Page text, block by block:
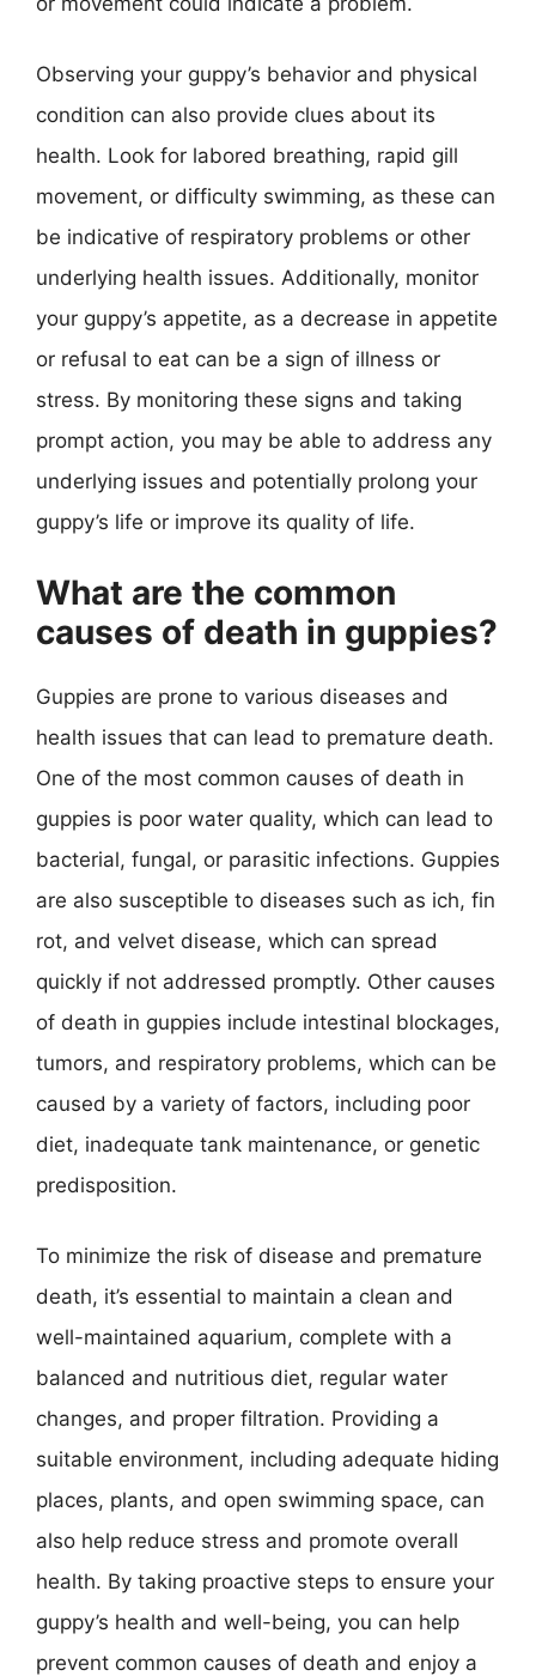
Observing your guppy’s behavior and physical
condition can also provide clues about its
health. Look for labored breathing, rapid gill
movement, or difficulty swimming, as these can
be indicative of respiratory problems or other
underlying health issues. Additionally, monitor
your guppy’s appetite, as a decrease in appetite
or refusal to eat can be a sign of illness or
stress. By monitoring these signs and taking
prompt action, you may be able to address any
underlying issues and potentially prolong your
guppy’s life or improve its quality of life.
What are the common
causes of death in guppies?
Guppies are prone to various diseases and
health issues that can lead to premature death.
One of the most common causes of death in
guppies is poor water quality, which can lead to
bacterial, fungal, or parasitic infections. Guppies
are also susceptible to diseases such as ich, fin
rot, and velvet disease, which can spread
quickly if not addressed promptly. Other causes
of death in guppies include intestinal blockages,
tumors, and respiratory problems, which can be
caused by a variety of factors, including poor
diet, inadequate tank maintenance, or genetic
predisposition.
To minimize the risk of disease and premature
death, it’s essential to maintain a clean and
well-maintained aquarium, complete with a
balanced and nutritious diet, regular water
changes, and proper filtration. Providing a
suitable environment, including adequate hiding
places, plants, and open swimming space, can
also help reduce stress and promote overall
health. By taking proactive steps to ensure your
guppy’s health and well-being, you can help
prevent common causes of death and enjoy a